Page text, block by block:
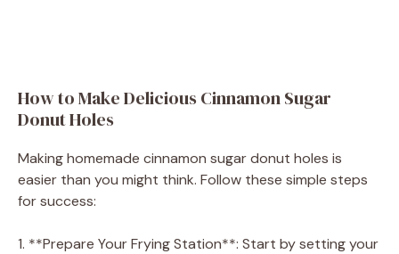
How to Make Delicious Cinnamon Sugar
Donut Holes
Making homemade cinnamon sugar donut holes is
easier than you might think. Follow these simple steps
for success:
1. **Prepare Your Frying Station**: Start by setting your